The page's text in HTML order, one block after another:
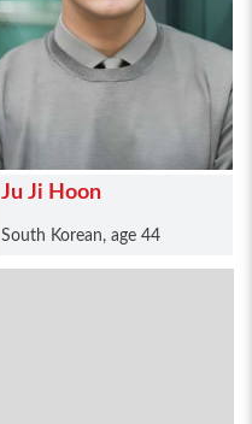
Ju Ji Hoon
South Korean, age 44